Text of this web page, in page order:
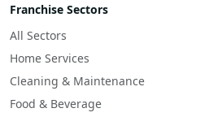
Franchise Sectors
All Sectors
Home Services
Cleaning & Maintenance
Food & Beverage